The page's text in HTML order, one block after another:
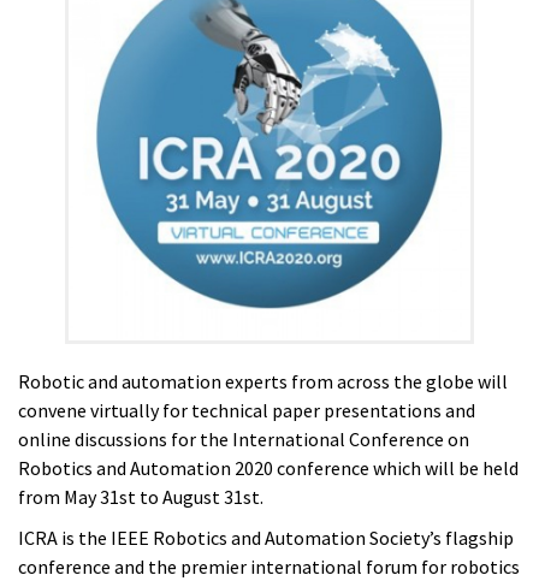
Robotic and automation experts from across the globe will
convene virtually for technical paper presentations and
online discussions for the International Conference on
Robotics and Automation 2020 conference which will be held
from May 31st to August 31st.
ICRA is the IEEE Robotics and Automation Society’s flagship
conference and the premier international forum for robotics